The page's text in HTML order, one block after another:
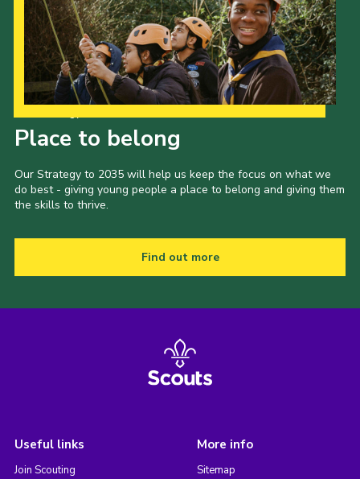
Place to belong
Our Strategy to 2035 will help us keep the focus on what we
do best - giving young people a place to belong and giving them
the skills to thrive.
Find out more
Useful links
Join Scouting
More info
Sitemap